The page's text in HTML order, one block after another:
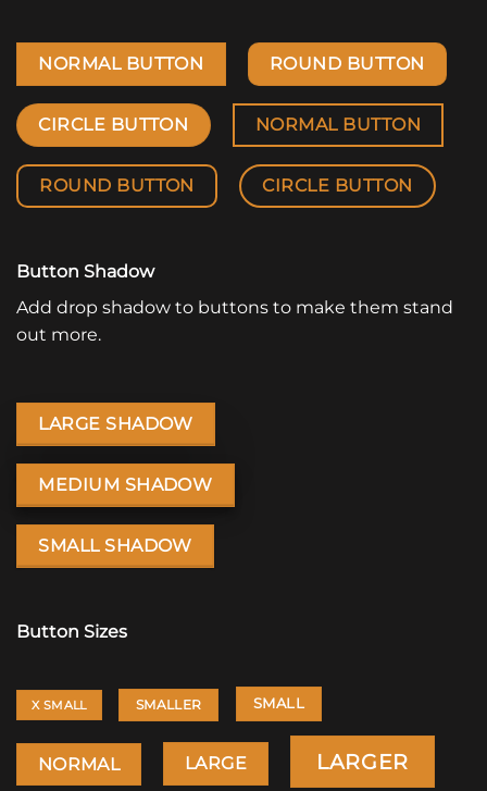
NORMAL BUTTON ROUND BUTTON
CIRCLE BUTTON NORMAL BUTTON
ROUND BUTTON CIRCLE BUTTON
Button Shadow
Add drop shadow to buttons to make them stand
out more.
LARGE SHADOW
MEDIUM SHADOW
SMALL SHADOW
Button Sizes
X SMALL SMALLER SMALL
NORMAL LARGE LARGER